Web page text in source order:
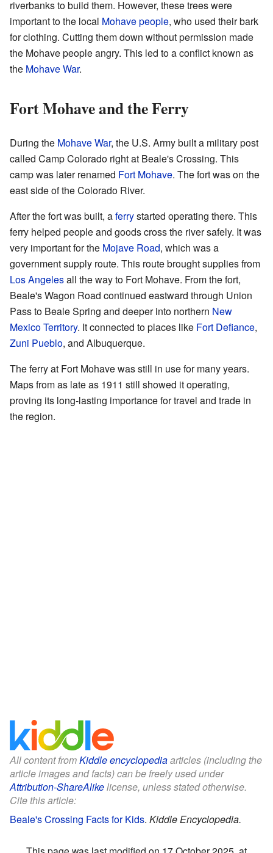
riverbanks to build them. However, these trees were
important to the local Mohave people, who used their bark
for clothing. Cutting them down without permission made
the Mohave people angry. This led to a conflict known as
the Mohave War.
Fort Mohave and the Ferry
During the Mohave War, the U.S. Army built a military post
called Camp Colorado right at Beale's Crossing. This
camp was later renamed Fort Mohave. The fort was on the
east side of the Colorado River.
After the fort was built, aferrystarted operating there. This
ferry helped people and goods cross the river safely. It was
very important for the Mojave Road, which was a
government supply route. This route brought supplies from
Los Angelesall the way to Fort Mohave. From the fort,
Beale's Wagon Road continued eastward through Union
Pass to Beale Spring and deeper into northern New
Mexico Territory. It connected to places like Fort Defiance,
Zuni Pueblo, and Albuquerque.
The ferry at Fort Mohave was still in use for many years.
Maps from as late as 1911 still showed it operating,
proving its long-lasting importance for travel and trade in
the region.
All content fromKiddle encyclopediaarticles (including the
article images and facts) can be freely used under
Attribution-ShareAlikelicense, unless stated otherwise.
Cite this article:
Beale's Crossing Facts for Kids. Kiddle Encyclopedia.